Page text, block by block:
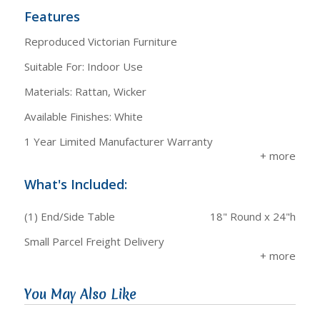
Features
Reproduced Victorian Furniture
Suitable For: Indoor Use
Materials: Rattan, Wicker
Available Finishes: White
1 Year Limited Manufacturer Warranty
What's Included:
(1) End/Side Table
18" Round x 24"h
Small Parcel Freight Delivery
You May Also Like